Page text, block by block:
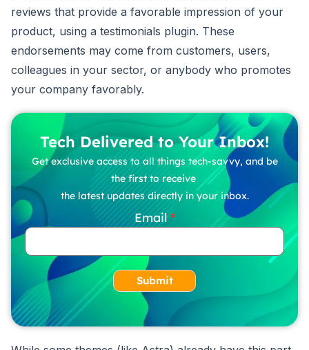
reviews that provide a favorable impression of your
product, using a testimonials plugin. These
endorsements may come from customers, users,
colleagues in your sector, or anybody who promotes
your company favorably.
Tech Delivered to Your Inbox!
Get exclusive access to all things tech-savvy, and be
the first to receive
the latest updates directly in your inbox.
Email
Submit